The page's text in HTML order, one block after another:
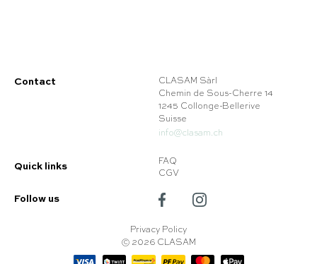
Contact
CLASAM Sàrl
Chemin de Sous-Cherre 14
1245 Collonge-Bellerive
Suisse
info@clasam.ch
Quick links
FAQ
CGV
Follow us
© 2026 CLASAM
Privacy Policy